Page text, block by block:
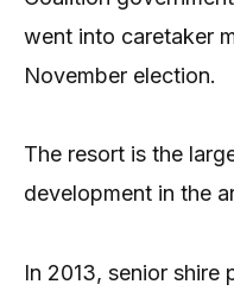
went into caretaker
November election.
The resort is the
development in the
In 2013, senior shire